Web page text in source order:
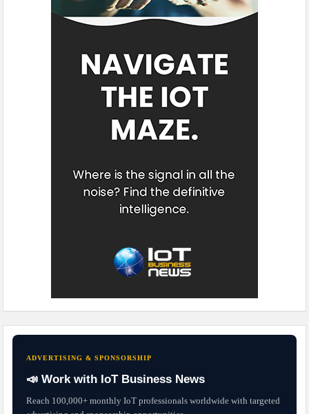
ADVERTISING & SPONSORSHIP
📣 Work with IoT Business News
Reach 100,000+ monthly IoT professionals worldwide with targeted